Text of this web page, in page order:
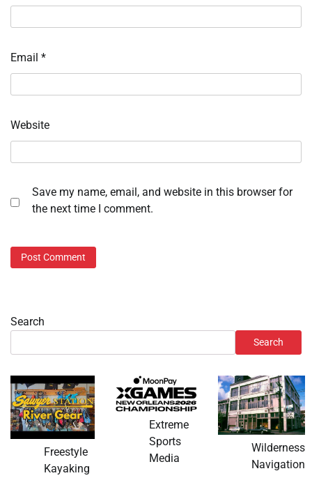
Email *
Website
Save my name, email, and website in this browser for
the next time I comment.
Search
Search
Freestyle
Kayaking
Extreme
Sports
Media
Wilderness
Navigation